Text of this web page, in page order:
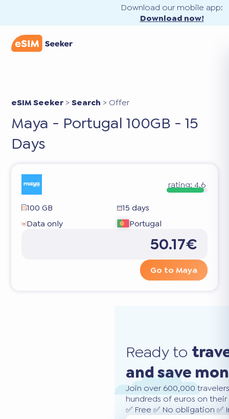
Download our mobile app:
Download now!
eSIM Seeker >Search > Offer
Maya - Portugal 100GB - 15
Days
rating: 4.6
100 GB
15 days
Data only
Portugal
50.17€
Go to Maya
Ready to
and save
Join over 600,000
hundreds of euros on
✅ Free ✅ No obligation